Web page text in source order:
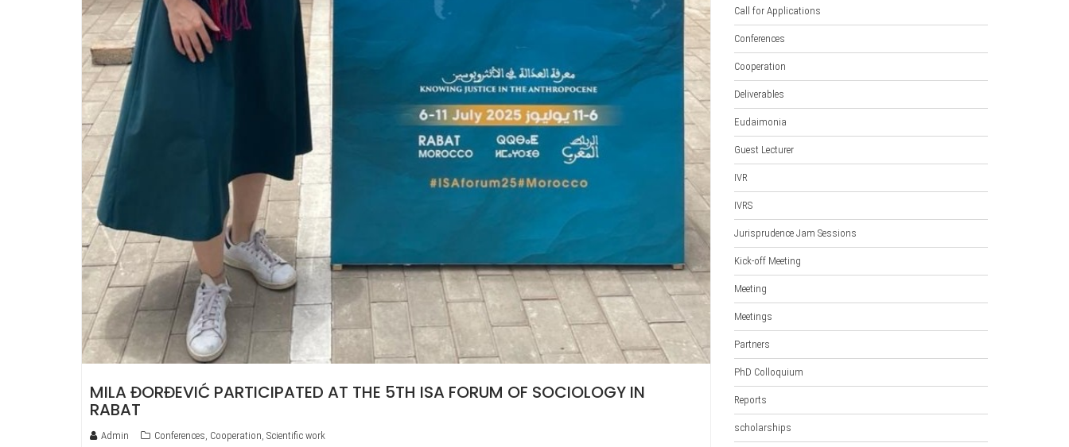
MILA ĐORĐEVIĆ PARTICIPATED AT THE 5TH ISA FORUM OF SOCIOLOGY IN
RABAT
Admin Conferences Cooperation Scientific work
Call for Applications
Conferences
Cooperation
Deliverables
Eudaimonia
Guest Lecturer
IVR
IVRS
Jurisprudence Jam Sessions
Kick-off Meeting
Meeting
Meetings
Partners
PhD Colloquium
Reports
scholarships